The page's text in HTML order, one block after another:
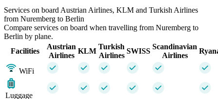
Services on board Austrian Airlines, KLM and Turkish Airlines
from Nuremberg to Berlin
Compare services on board when travelling from Nuremberg to
Berlin by plane.
Facilities
Austrian
Airlines
KLM
Turkish
Airlines
SWISS
Scandinavian
Airlines
WiFi
Luggage